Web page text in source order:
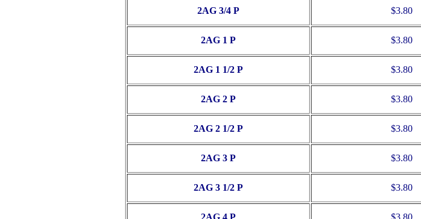
2AG 3/4 P $3.80
2AG 1 P $3.80
2AG 1 1/2 P $3.80
2AG 2 P $3.80
2AG 2 1/2 P $3.80
2AG 3 P $3.80
2AG 3 1/2 P $3.80
2AG 4 P $3.80